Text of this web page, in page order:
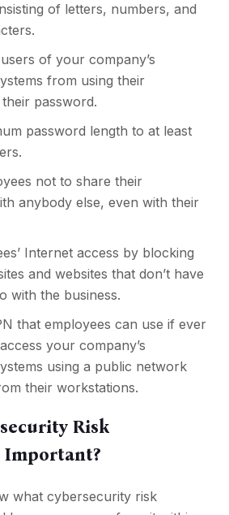
of letters, numbers, and
of your company’s
from using their
password.
password length to at least
not to share their
anybody else, even with their
Internet access by blocking
and websites that don’t have
with the business.
that employees can use if ever
your company’s
using a public network
their workstations.
Risk
Important?
what cybersecurity risk